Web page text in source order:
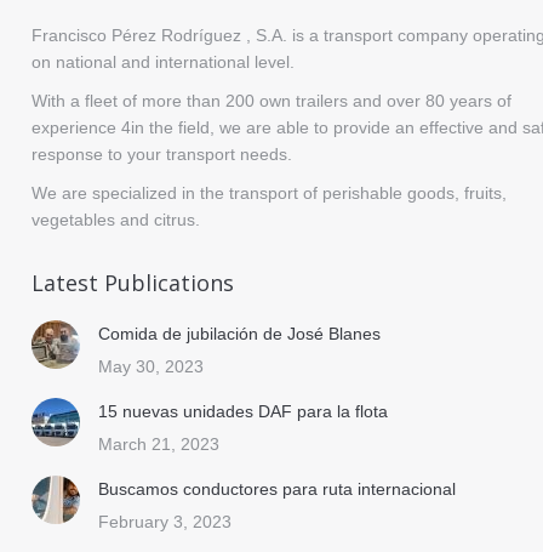
Francisco Pérez Rodríguez , S.A. is a transport company
on national and international level.
With a fleet of more than 200 own trailers and over 80 years of
experience 4in the field, we are able to provide an effective and
response to your transport needs.
We are specialized in the transport of perishable goods, fruits,
vegetables and citrus.
Latest Publications
Comida de jubilación de José Blanes
May 30, 2023
15 nuevas unidades DAF para la flota
March 21, 2023
Buscamos conductores para ruta internacional
February 3, 2023